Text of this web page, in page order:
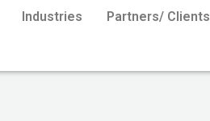
Industries Partners/ Clients